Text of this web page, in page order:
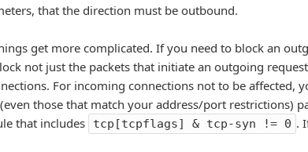
that the direction must be outbound.
get more complicated. If you need to block an
not just the packets that initiate an outgoing
For incoming connections not to be affected,
those that match your address/port restrictions)
that includes
tcp[tcpflags] & tcp-syn != 0 .